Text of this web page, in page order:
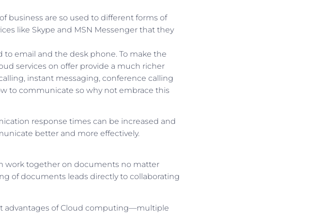
business are so used to different forms of
like Skype and MSN Messenger that they
email and the desk phone. To make the
services on offer provide a much richer
instant messaging, conference calling
to communicate so why not embrace this
response times can be increased and
better and more effectively.
work together on documents no matter
of documents leads directly to collaborating
advantages of Cloud computing—multiple